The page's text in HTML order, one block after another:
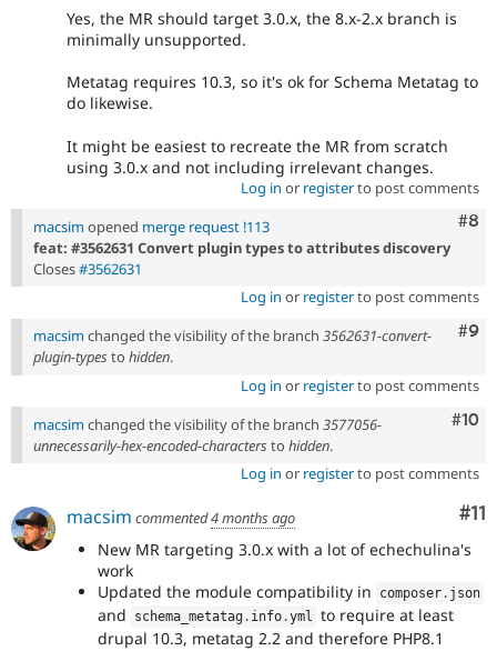
Yes, the MR should target 3.0.x, the 8.x-2.x branch is
minimally unsupported.
Metatag requires 10.3, so it's ok for Schema Metatag to
do likewise.
It might be easiest to recreate the MR from scratch
using 3.0.x and not including irrelevant changes.
Log in or registerto post comments
#8
macsim opened merge request !113
feat: #3562631 Convert plugin types to attributes discovery
Closes#3562631
Log in or registerto post comments
#9
macsim changed the visibility of the branch 3562631-convert-
plugin-types to hidden.
Log in or registerto post comments
#10
macsim changed the visibility of the branch 3577056-
unnecessarily-hex-encoded-characters to hidden.
Log in or registerto post comments
#11
macsim commented4 months ago
New MR targeting 3.0.x with a lot of echechulina's
work
Updated the module compatibility in
composer . json
and schema_metatag . info .yml to require at least
drupal 10.3, metatag 2.2 and therefore PHP8.1